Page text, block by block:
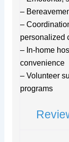
–
–
personalized
– In-home
convenience
– Volunteer
programs